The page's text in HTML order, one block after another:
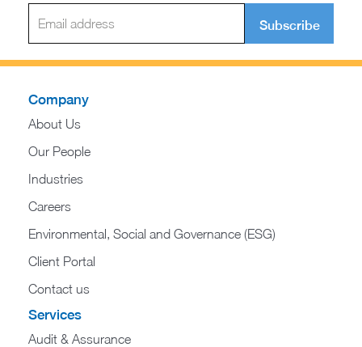
Subscribe
Company
About Us
Our People
Industries
Careers
Environmental, Social and Governance (ESG)
Client Portal
Contact us
Services
Audit & Assurance